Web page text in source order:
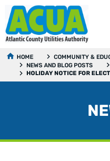
HOME
COMMUNITY &
NEWS AND BLOG POSTS
HOLIDAY NOTICE FOR